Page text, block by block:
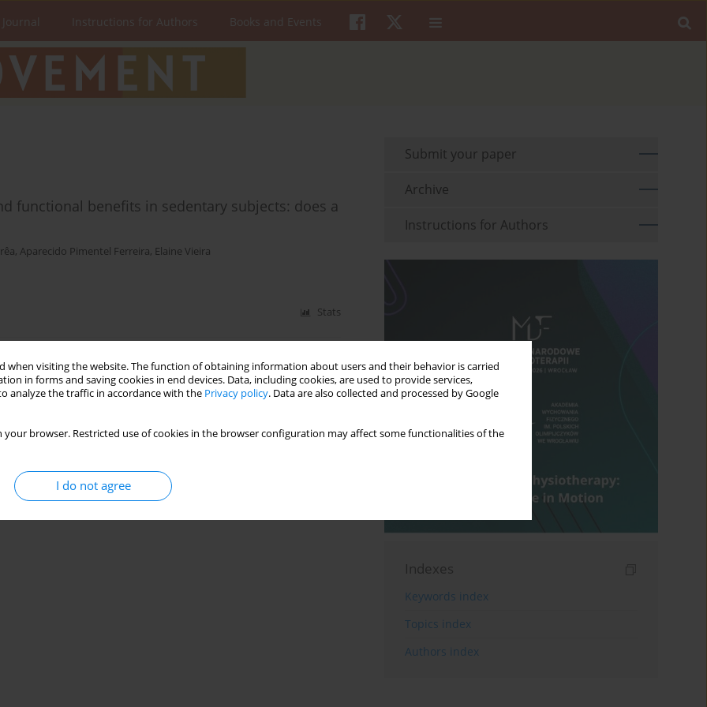
when visiting the website. The function of obtaining information about users and their behavior is carried
in forms and saving cookies in end devices. Data, including cookies, are used to provide services,
analyze the traffic in accordance with the Privacy policy. Data are also collected and processed by Google
your browser. Restricted use of cookies in the browser configuration may affect some functionalities of the
I do not agree
Instructions for Authors Books and Events
functional benefits in sedentary subjects: does a
, Aparecido Pimentel Ferreira, Elaine Vieira
Stats
anthropometric indicators, strength, motor
6 to 10 years
,Gislane Ferreira de Melo
Submit your paper
Archive
Instructions for Authors
Indexes
Keywords index
Topics index
Authors index